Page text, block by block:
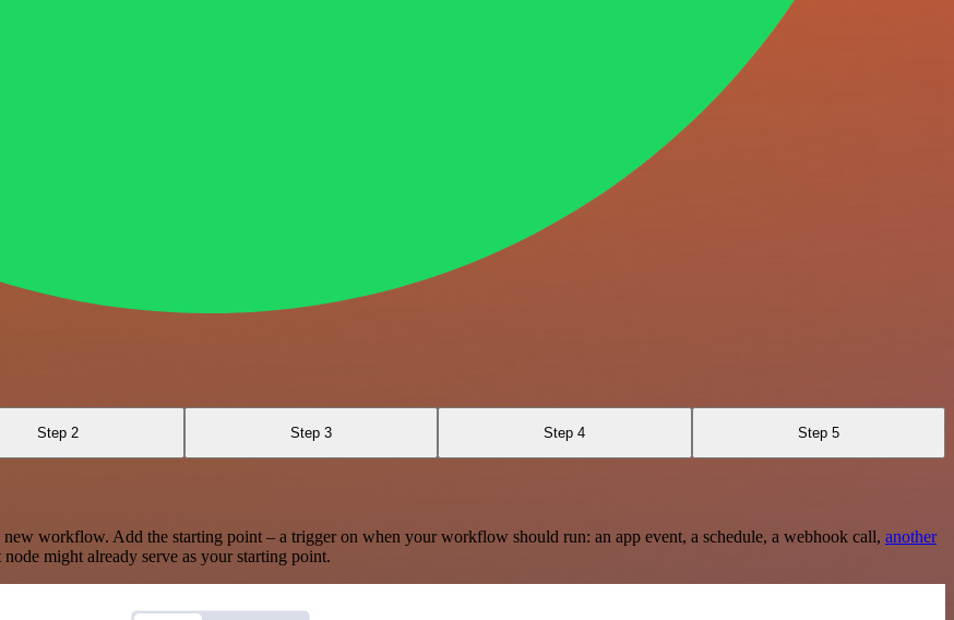
Step 2 Step 3 Step 4 Step 5
workflow. Add the starting point – a trigger on when your workflow should run: an app event, a schedule, a webhook call, another
might already serve as your starting point.